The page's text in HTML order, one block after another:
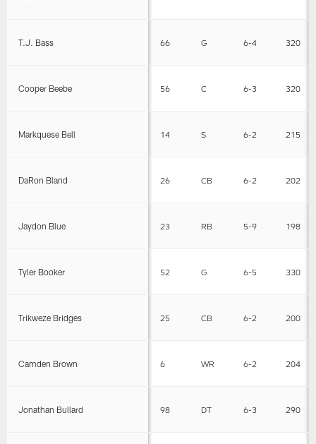
T.J. Bass 66 G 6-4 320
Cooper Beebe 56 C 6-3 320
Markquese Bell 14 S 6-2 215
DaRon Bland 26 CB 6-2 202
Jaydon Blue 23 RB 5-9 198
Tyler Booker 52 G 6-5 330
Trikweze Bridges 25 CB 6-2 200
Camden Brown 6 WR 6-2 204
Jonathan Bullard 98 DT 6-3 290